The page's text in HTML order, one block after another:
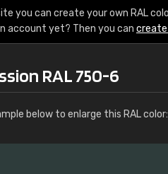
you can create your own RAL
account yet? Then you can
RAL 750-6
below to enlarge this RAL color: